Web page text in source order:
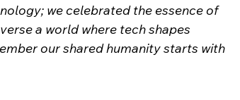
we celebrated the essence of
a world where tech shapes
our shared humanity starts with